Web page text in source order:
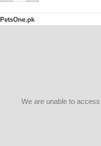
PetsOne.pk
We are unable to